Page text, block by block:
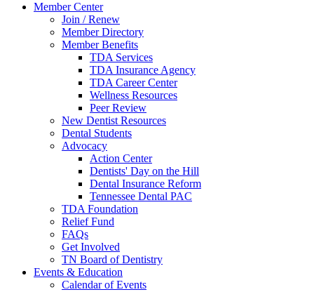
Member Center
Join / Renew
Member Directory
Member Benefits
TDA Services
TDA Insurance Agency
TDA Career Center
Wellness Resources
Peer Review
New Dentist Resources
Dental Students
Advocacy
Action Center
Dentists' Day on the Hill
Dental Insurance Reform
Tennessee Dental PAC
TDA Foundation
Relief Fund
FAQs
Get Involved
TN Board of Dentistry
Events & Education
Calendar of Events